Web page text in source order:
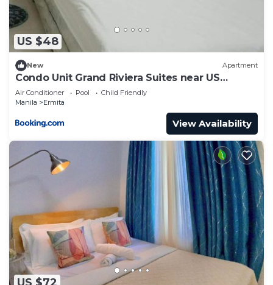
US $48
New Apartment
Condo Unit Grand Riviera Suites near US
Embassy
Air Conditioner Pool
Child Friendly
Manila
Ermita
View Availability